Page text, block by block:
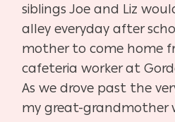
siblings Joe and Liz
alley everyday after
mother to come home
cafeteria worker at
As we drove past the
my great-grandmother